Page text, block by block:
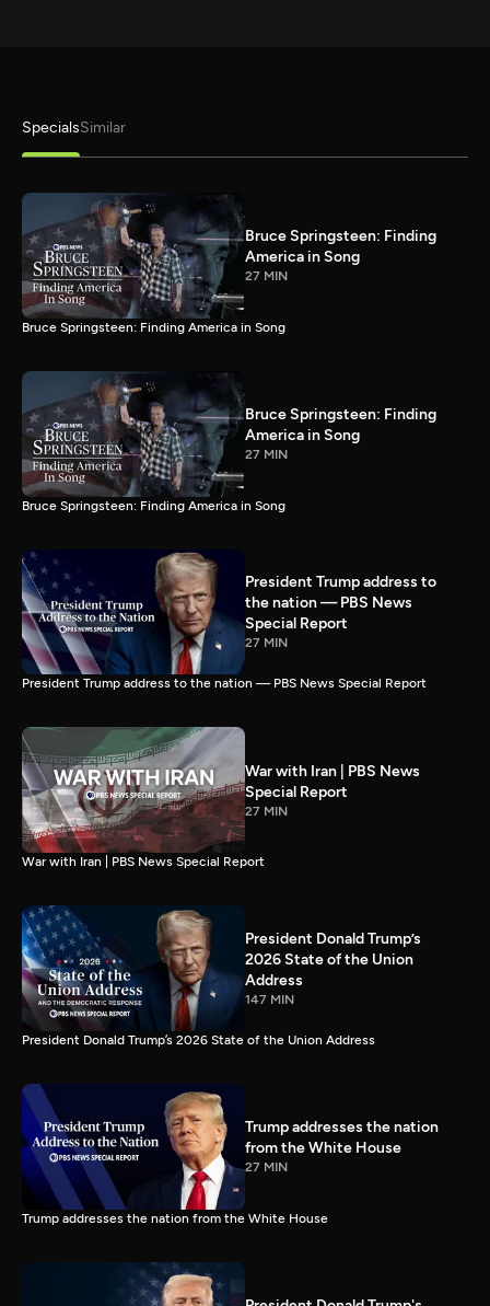
SpecialsSimilar
Bruce Springsteen: Finding
America in Song
27 MIN
Bruce Springsteen: Finding America in Song
Bruce Springsteen: Finding
America in Song
27 MIN
Bruce Springsteen: Finding America in Song
President Trump address to
the nation — PBS News
Special Report
27 MIN
President Trump address to the nation — PBS News Special Report
War with Iran | PBS News
Special Report
27 MIN
War with Iran | PBS News Special Report
President Donald Trump’s
2026 State of the Union
Address
147 MIN
President Donald Trump’s 2026 State of the Union Address
Trump addresses the nation
from the White House
27 MIN
Trump addresses the nation from the White House